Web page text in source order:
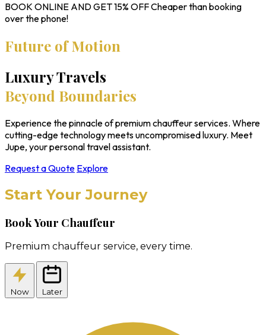
BOOK ONLINE AND GET15% OFFCheaper than booking
over the phone!
Future of Motion
Luxury Travels
Beyond Boundaries
Experience the pinnacle of premium chauffeur services. Where
cutting-edge technology meets uncompromised luxury. Meet
Jupe, your personal travel assistant.
Request a Quote Explore
Start Your Journey
Book Your Chauffeur
Premium chauffeur service, every time.
Now Later